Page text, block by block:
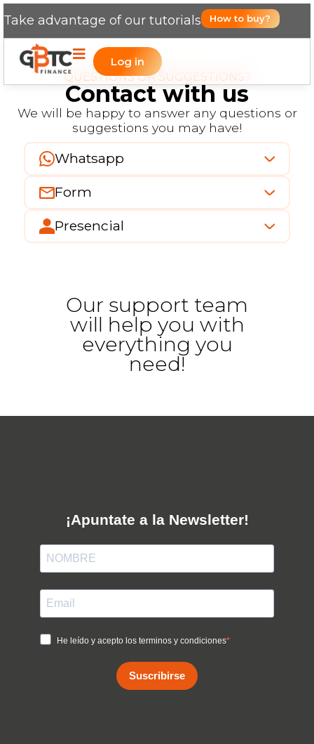
Take advantage of our tutorials How to buy?
Log in
QUESTIONS OR SUGGESTIONS?
Contact with us
We will be happy to answer any questions or
suggestions you may have!
Whatsapp
Form
Presencial
Our support team
will help you with
everything you
need!
¡Apuntate a la Newsletter!
He leído y acepto los terminos y condiciones
Suscribirse